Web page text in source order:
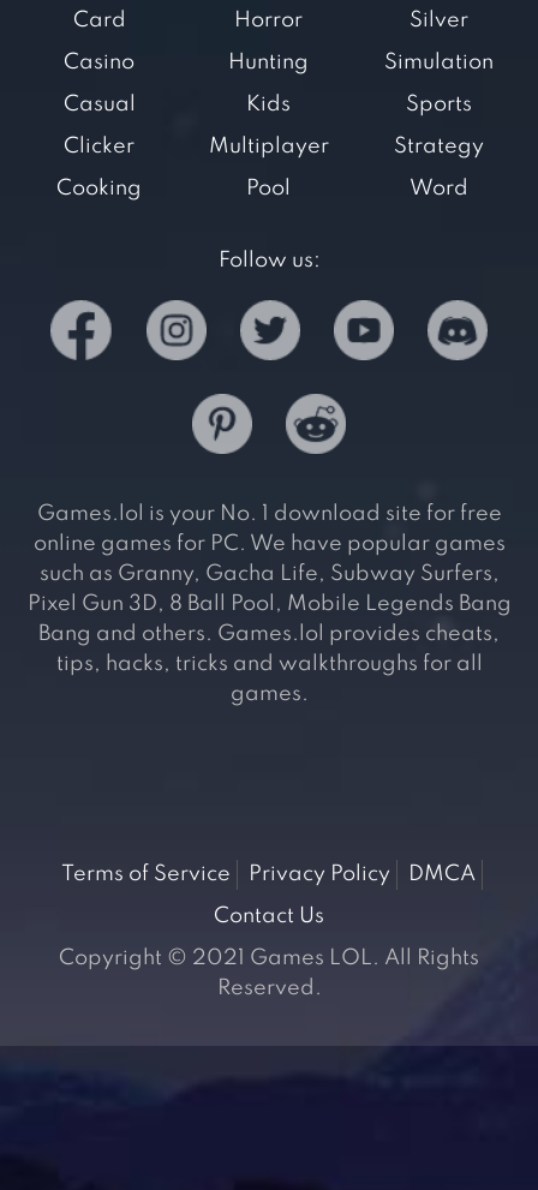
Card
Casino
Casual
Clicker
Cooking
Horror
Hunting
Kids
Multiplayer
Pool
Silver
Simulation
Sports
Strategy
Word
Follow us:
Games.lol is your No. 1 download site for free
online games for PC. We have popular games
such as Granny, Gacha Life, Subway Surfers,
Pixel Gun 3D, 8 Ball Pool, Mobile Legends Bang
Bang and others. Games.lol provides cheats,
tips, hacks, tricks and walkthroughs for all
games.
Terms of Service Privacy Policy
DMCA
Contact Us
Copyright © 2021 Games LOL. All Rights
Reserved.